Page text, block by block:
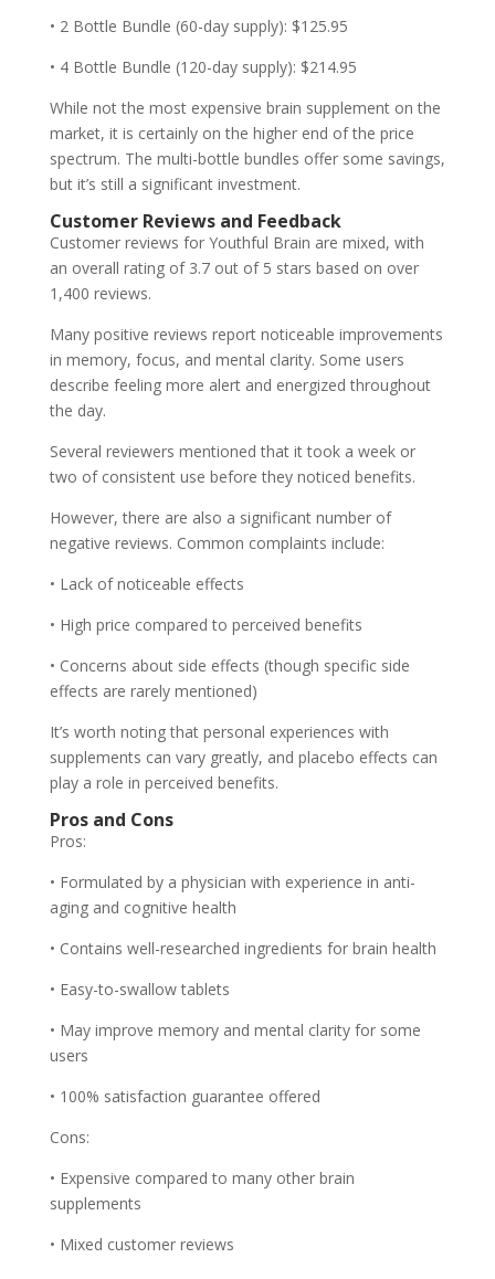
• 2 Bottle Bundle (60-day supply): $125.95
• 4 Bottle Bundle (120-day supply): $214.95
While not the most expensive brain supplement on the
market, it is certainly on the higher end of the price
spectrum. The multi-bottle bundles offer some savings,
but it’s still a significant investment.
Customer Reviews and Feedback
Customer reviews for Youthful Brain are mixed, with
an overall rating of 3.7 out of 5 stars based on over
1,400 reviews.
Many positive reviews report noticeable improvements
in memory, focus, and mental clarity. Some users
describe feeling more alert and energized throughout
the day.
Several reviewers mentioned that it took a week or
two of consistent use before they noticed benefits.
However, there are also a significant number of
negative reviews. Common complaints include:
• Lack of noticeable effects
• High price compared to perceived benefits
• Concerns about side effects (though specific side
effects are rarely mentioned)
It’s worth noting that personal experiences with
supplements can vary greatly, and placebo effects can
play a role in perceived benefits.
Pros and Cons
Pros:
• Formulated by a physician with experience in anti-
aging and cognitive health
• Contains well-researched ingredients for brain health
• Easy-to-swallow tablets
• May improve memory and mental clarity for some
users
• 100% satisfaction guarantee offered
Cons:
• Expensive compared to many other brain
supplements
• Mixed customer reviews